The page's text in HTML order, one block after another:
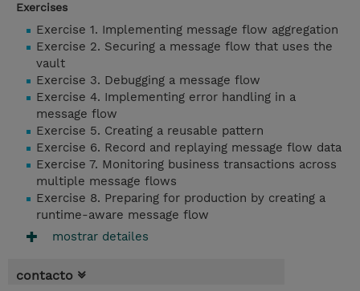
Exercises
Exercise 1. Implementing message flow aggregation
Exercise 2. Securing a message flow that uses the
vault
Exercise 3. Debugging a message flow
Exercise 4. Implementing error handling in a
message flow
Exercise 5. Creating a reusable pattern
Exercise 6. Record and replaying message flow data
Exercise 7. Monitoring business transactions across
multiple message flows
Exercise 8. Preparing for production by creating a
runtime-aware message flow
mostrar detailes
contacto